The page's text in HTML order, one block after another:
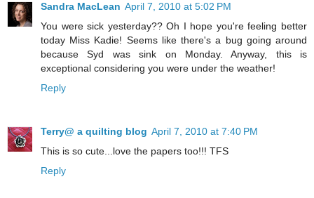
Sandra MacLean April 7, 2010 at 5:02 PM
You were sick yesterday?? Oh I hope you're feeling better
today Miss Kadie! Seems like there's a bug going around
because Syd was sink on Monday. Anyway, this is
exceptional considering you were under the weather!
Reply
Terry@ a quilting blog April 7, 2010 at 7:40 PM
This is so cute...love the papers too!!! TFS
Reply